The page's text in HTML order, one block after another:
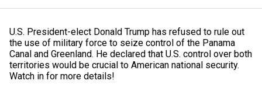
U.S. President-elect Donald Trump has refused to rule out
the use of military force to seize control of the Panama
Canal and Greenland. He declared that U.S. control over both
territories would be crucial to American national security.
Watch in for more details!